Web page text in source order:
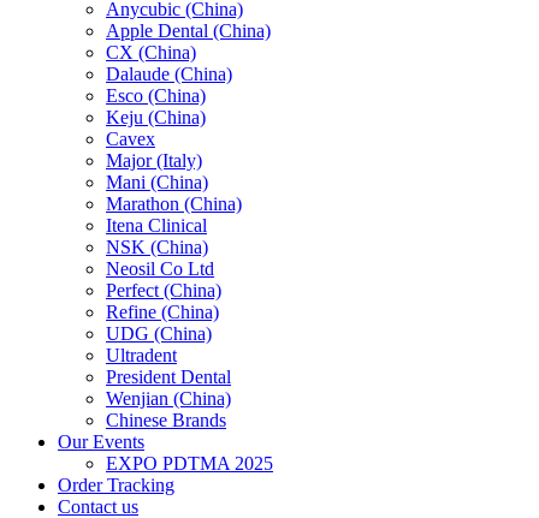
Anycubic (China)
Apple Dental (China)
CX (China)
Dalaude (China)
Esco (China)
Keju (China)
Cavex
Major (Italy)
Mani (China)
Marathon (China)
Itena Clinical
NSK (China)
Neosil Co Ltd
Perfect (China)
Refine (China)
UDG (China)
Ultradent
President Dental
Wenjian (China)
Chinese Brands
Our Events
EXPO PDTMA 2025
Order Tracking
Contact us